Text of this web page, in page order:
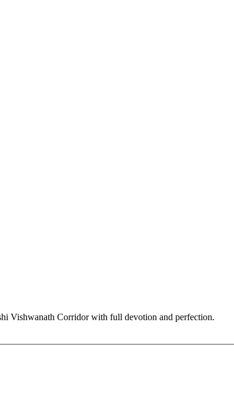
Vishwanath Corridor with full devotion and perfection.